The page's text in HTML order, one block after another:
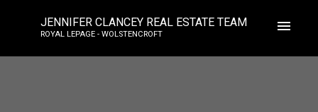
JENNIFER CLANCEY REAL ESTATE TEAM
ROYAL LEPAGE - WOLSTENCROFT